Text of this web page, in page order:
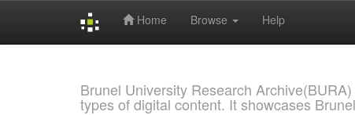
Home Browse Help
Brunel University Research
types of digital content. It showcases